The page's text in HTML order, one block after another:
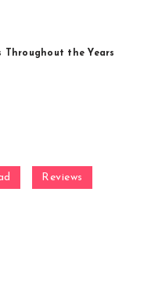
Throughout the Years
Reviews